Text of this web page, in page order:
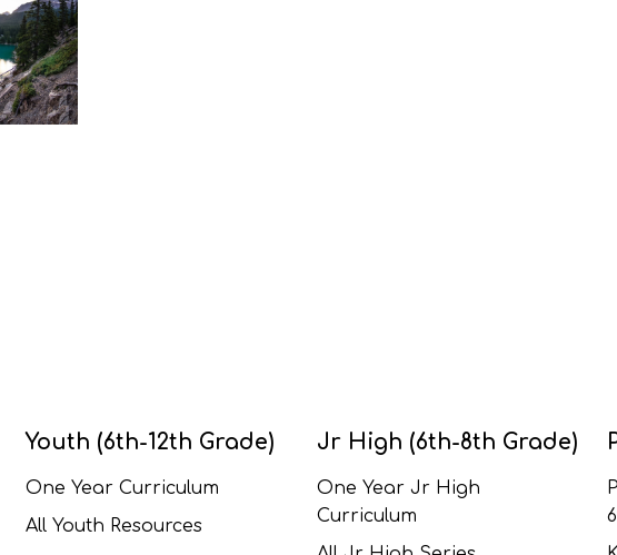
Youth (6th-12th Grade)
One Year Curriculum
All Youth Resources
Jr High (6th-8th Grade)
One Year Jr High
Curriculum